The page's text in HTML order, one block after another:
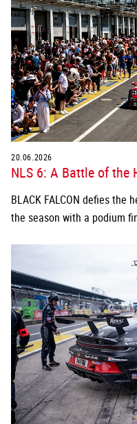
20.06.2026
NLS 6: A Battle of the
BLACK FALCON defies
the season with a podium